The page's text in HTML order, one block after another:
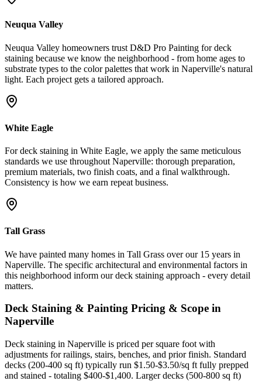
Neuqua Valley
Neuqua Valley homeowners trust D&D Pro Painting for deck
staining because we know the neighborhood - from home ages to
substrate types to the color palettes that work in Naperville's natural
light. Each project gets a tailored approach.
White Eagle
For deck staining in White Eagle, we apply the same meticulous
standards we use throughout Naperville: thorough preparation,
premium materials, two finish coats, and a final walkthrough.
Consistency is how we earn repeat business.
Tall Grass
We have painted many homes in Tall Grass over our 15 years in
Naperville. The specific architectural and environmental factors in
this neighborhood inform our deck staining approach - every detail
matters.
Deck Staining & Painting Pricing & Scope in
Naperville
Deck staining in Naperville is priced per square foot with
adjustments for railings, stairs, benches, and prior finish. Standard
decks (200-400 sq ft) typically run $1.50-$3.50/sq ft fully prepped
and stained - totaling $400-$1,400. Larger decks (500-800 sq ft)